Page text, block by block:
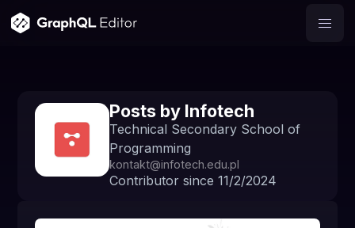
Posts by Infotech
Technical Secondary School of
Programming
kontakt@infotech.edu.pl
Contributor since 11/2/2024